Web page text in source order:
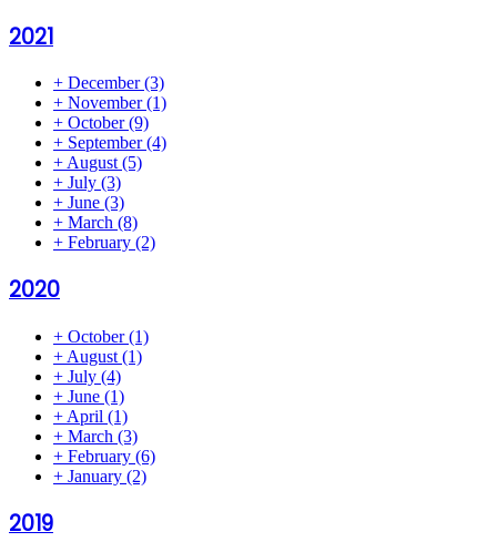
2021
+ December(3)
+ November(1)
+ October(9)
+ September(4)
+ August (5)
+ July (3)
+ June (3)
+ March (8)
+ February (2)
2020
+ October(1)
+ August (1)
+ July (4)
+ June (1)
+ April (1)
+ March (3)
+ February (6)
+ January (2)
2019